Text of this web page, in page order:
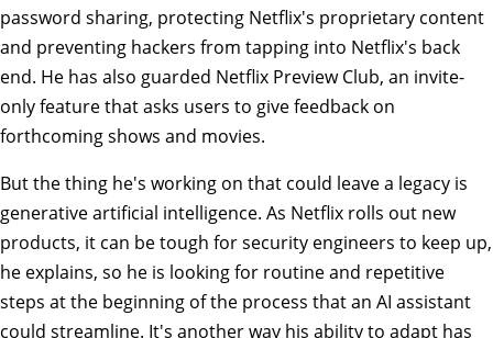
password sharing, protecting Netflix's proprietary content
and preventing hackers from tapping into Netflix's back
end. He has also guarded Netflix Preview Club, an invite-
only feature that asks users to give feedback on
forthcoming shows and movies.
But the thing he's working on that could leave a legacy is
generative artificial intelligence. As Netflix rolls out new
products, it can be tough for security engineers to keep up,
he explains, so he is looking for routine and repetitive
steps at the beginning of the process that an AI assistant
could streamline. It's another way his ability to adapt has